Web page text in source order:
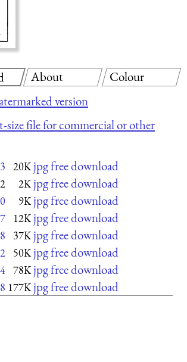
version
size file for commercial or other
20K jpg free download
2K jpg free download
9K jpg free download
12K jpg free download
37K jpg free download
50K jpg free download
78K jpg free download
177K jpg free download
About Colour